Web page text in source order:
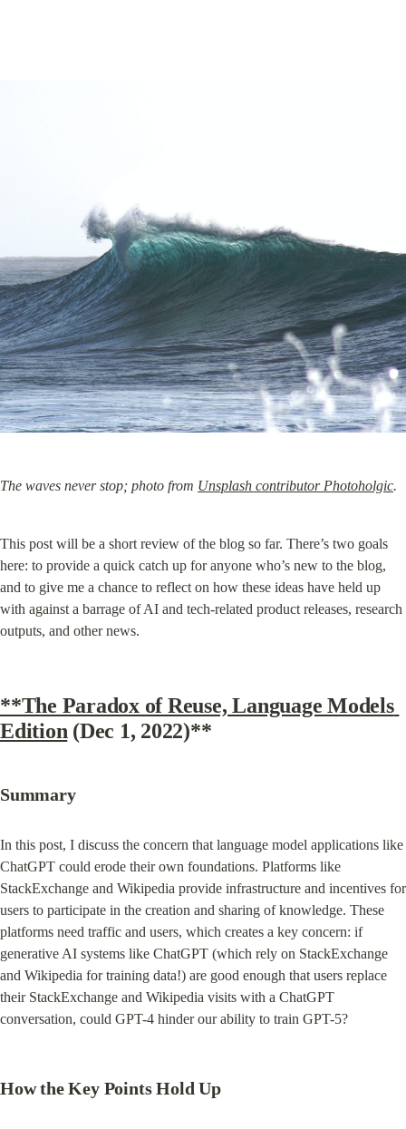
The waves never stop; photo from Unsplash contributor Photoholgic.
This post will be a short review of the blog so far. There’s two goals
here: to provide a quick catch up for anyone who’s new to the blog,
and to give me a chance to reflect on how these ideas have held up
with against a barrage of AI and tech-related product releases, research
outputs, and other news.
**The Paradox of Reuse, Language Models
Edition (Dec 1, 2022)**
Summary
In this post, I discuss the concern that language model applications like
ChatGPT could erode their own foundations. Platforms like
StackExchange and Wikipedia provide infrastructure and incentives for
users to participate in the creation and sharing of knowledge. These
platforms need traffic and users, which creates a key concern: if
generative AI systems like ChatGPT (which rely on StackExchange
and Wikipedia for training data!) are good enough that users replace
their StackExchange and Wikipedia visits with a ChatGPT
conversation, could GPT-4 hinder our ability to train GPT-5?
How the Key Points Hold Up